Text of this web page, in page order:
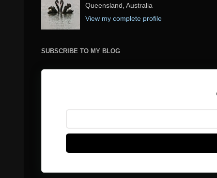
Queensland, Australia
View my complete profile
SUBSCRIBE TO MY BLOG